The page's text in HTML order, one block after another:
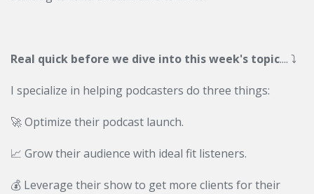
Real quick before we dive into this week's topic.... ⤵️
I specialize in helping podcasters do three things:
🚀 Optimize their podcast launch.
📈 Grow their audience with ideal fit listeners.
💰 Leverage their show to get more clients for their